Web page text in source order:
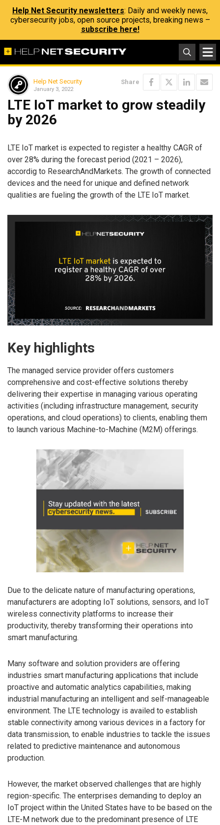
Help Net Security newsletters: Daily and weekly news,
cybersecurity jobs, open source projects, breaking news –
subscribe here!
Help Net Security
January 3, 2022
Share
LTE IoT market to grow steadily
by 2026
LTE IoT market is expected to register a healthy CAGR of
over 28% during the forecast period (2021 – 2026),
accordig to ResearchAndMarkets. The growth of connected
devices and the need for unique and defined network
qualities are fueling the growth of the LTE IoT market.
Key highlights
The managed service provider offers customers
comprehensive and cost-effective solutions thereby
delivering their expertise in managing various operating
activities (including infrastructure management, security
operations, and cloud operations) to clients, enabling them
to launch various Machine-to-Machine (M2M) offerings.
Due to the delicate nature of manufacturing operations,
manufacturers are adopting IoT solutions, sensors, and IoT
wireless connectivity platforms to increase their
productivity, thereby transforming their operations into
smart manufacturing.
Many software and solution providers are offering
industries smart manufacturing applications that include
proactive and automatic analytics capabilities, making
industrial manufacturing an intelligent and self-manageable
environment. The LTE technology is availed to establish
stable connectivity among various devices in a factory for
data transmission, to enable industries to tackle the issues
related to predictive maintenance and autonomous
production.
However, the market observed challenges that are highly
region-specific. The enterprises demanding to deploy an
IoT project within the United States have to be based on the
LTE-M network due to the predominant presence of LTE